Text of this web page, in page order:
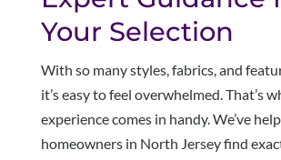
Your Selection
With so many styles, fabrics, and
it’s easy to feel overwhelmed. That’s
experience comes in handy. We’ve
homeowners in North Jersey find